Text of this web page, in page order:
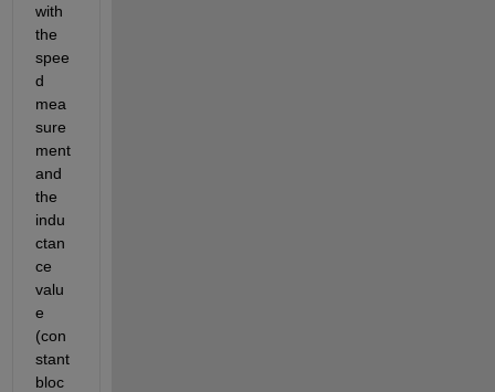
with
the
spee
d
mea
sure
ment
and
the
indu
ctan
ce
valu
e
(con
stant
bloc